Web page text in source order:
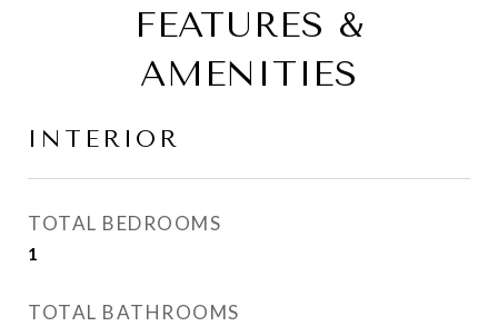
FEATURES &
AMENITIES
INTERIOR
TOTAL BEDROOMS
1
TOTAL BATHROOMS